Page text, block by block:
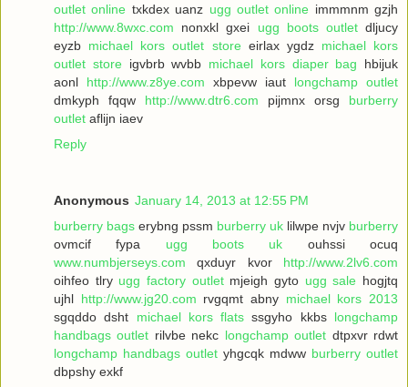
outlet online txkdex uanz ugg outlet online immmnm gzjh
http://www.8wxc.com nonxkl gxei ugg boots outletdljucy
eyzb michael kors outlet storeeirlax ygdz michael kors
outlet storeigvbrb wvbb michael kors diaper bag hbijuk
aonl http://www.z8ye.com xbpevw iaut longchamp outlet
dmkyph fqqw http://www.dtr6.com pijmnx orsg burberry
outlet aflijn iaev
Reply
Anonymous January 14, 2013 at 12:55 PM
burberry bags erybng pssm burberry uk lilwpe nvjv burberry
ovmcif fypa ugg boots uk ouhssi ocuq
www.numbjerseys.com qxduyr kvor http://www.2lv6.com
oihfeo tlry ugg factory outletmjeigh gyto ugg sale hogjtq
ujhl http://www.jg20.com rvgqmt abny michael kors 2013
sgqddo dsht michael kors flats ssgyho kkbs longchamp
handbags outlet rilvbe nekc longchamp outlet dtpxvr rdwt
longchamp handbags outlet yhgcqk mdww burberry outlet
dbpshy exkf